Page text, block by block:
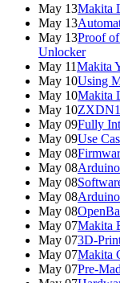
May 13Makita
May 13
May 13Proof
Unlocker
May 11Makita
May 10Using
May 10Makita
May 10
May 09Fully
May 09Use
May 08
May 08
May 08
May 08
May 08
May 07Makita
May 073D-
May 07Makita
May 07Pre-